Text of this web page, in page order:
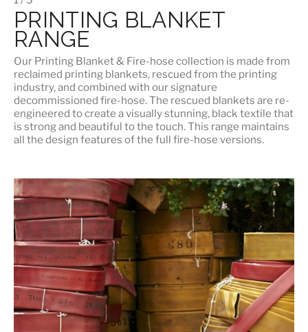
PRINTING BLANKET
RANGE
Our Printing Blanket & Fire-hose collection is made from
reclaimed printing blankets, rescued from the printing
industry, and combined with our signature
decommissioned fire-hose. The rescued blankets are re-
engineered to create a visually stunning, black textile that
is strong and beautiful to the touch. This range maintains
all the design features of the full fire-hose versions.